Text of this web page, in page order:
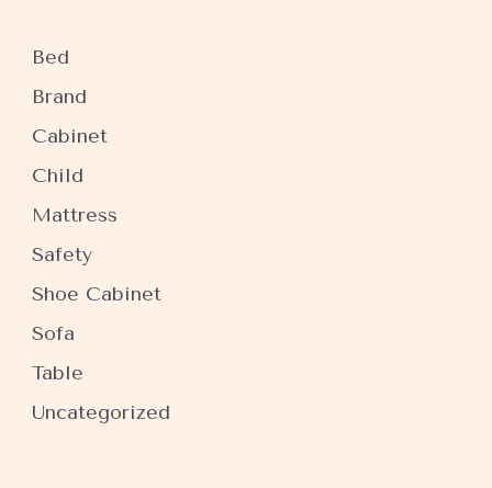
Bed
Brand
Cabinet
Child
Mattress
Safety
Shoe Cabinet
Sofa
Table
Uncategorized